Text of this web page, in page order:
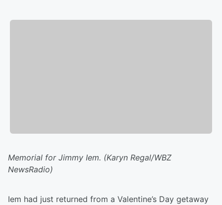
Memorial for Jimmy Iem. (Karyn Regal/WBZ
NewsRadio)
Iem had just returned from a Valentine’s Day getaway